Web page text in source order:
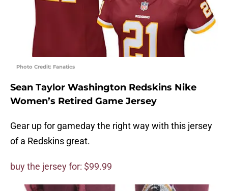
Photo Credit: Fanatics
Sean Taylor Washington Redskins Nike
Women’s Retired Game Jersey
Gear up for gameday the right way with this jersey
of a Redskins great.
buy the jersey for: $99.99